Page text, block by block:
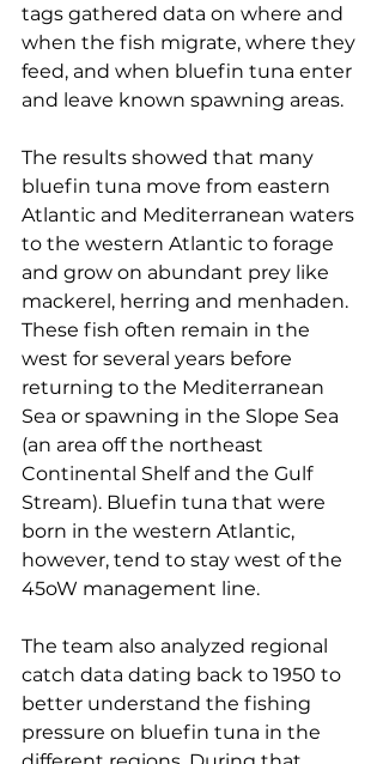
tags gathered data on where and
when the fish migrate, where they
feed, and when bluefin tuna enter
and leave known spawning areas.
The results showed that many
bluefin tuna move from eastern
Atlantic and Mediterranean waters
to the western Atlantic to forage
and grow on abundant prey like
mackerel, herring and menhaden.
These fish often remain in the
west for several years before
returning to the Mediterranean
Sea or spawning in the Slope Sea
(an area off the northeast
Continental Shelf and the Gulf
Stream). Bluefin tuna that were
born in the western Atlantic,
however, tend to stay west of the
45oW management line.
The team also analyzed regional
catch data dating back to 1950 to
better understand the fishing
pressure on bluefin tuna in the